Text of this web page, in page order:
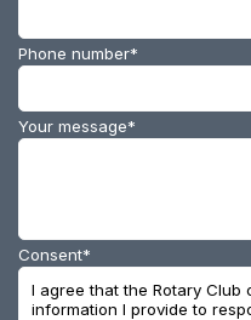
Phone number*
Your message*
Consent*
I agree that the Rotary Club
information I provide to